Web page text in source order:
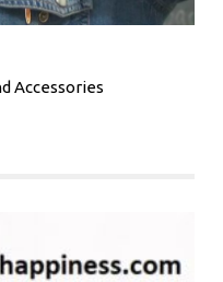
Accessories